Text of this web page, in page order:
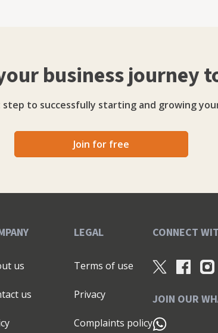
from social, or you fancy coming along to
at. Click here to book your free Strategy Session.
business journey
to successfully starting and growing
Join for free
us
us
LEGAL
Terms of use
Privacy
Complaints policy
CONNECT
JOIN OUR